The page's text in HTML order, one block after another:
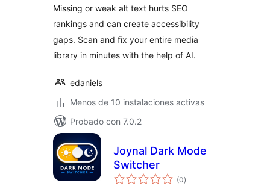
Missing or weak alt text hurts SEO
rankings and can create accessibility
gaps. Scan and fix your entire media
library in minutes with the help of AI.
edaniels
Menos de 10 instalaciones activas
Probado con 7.0.2
Joynal Dark Mode
Switcher
(0total
de
)